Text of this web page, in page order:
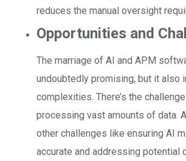
reduces the manual oversight
Opportunities and
The marriage of AI and APM
undoubtedly promising, but it also
complexities. There’s the
processing vast amounts of data.
other challenges like ensuring AI
accurate and addressing potential